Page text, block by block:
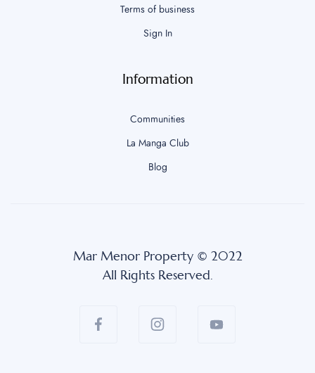
Terms of business
Sign In
Information
Communities
La Manga Club
Blog
Mar Menor Property © 2022
All Rights Reserved.